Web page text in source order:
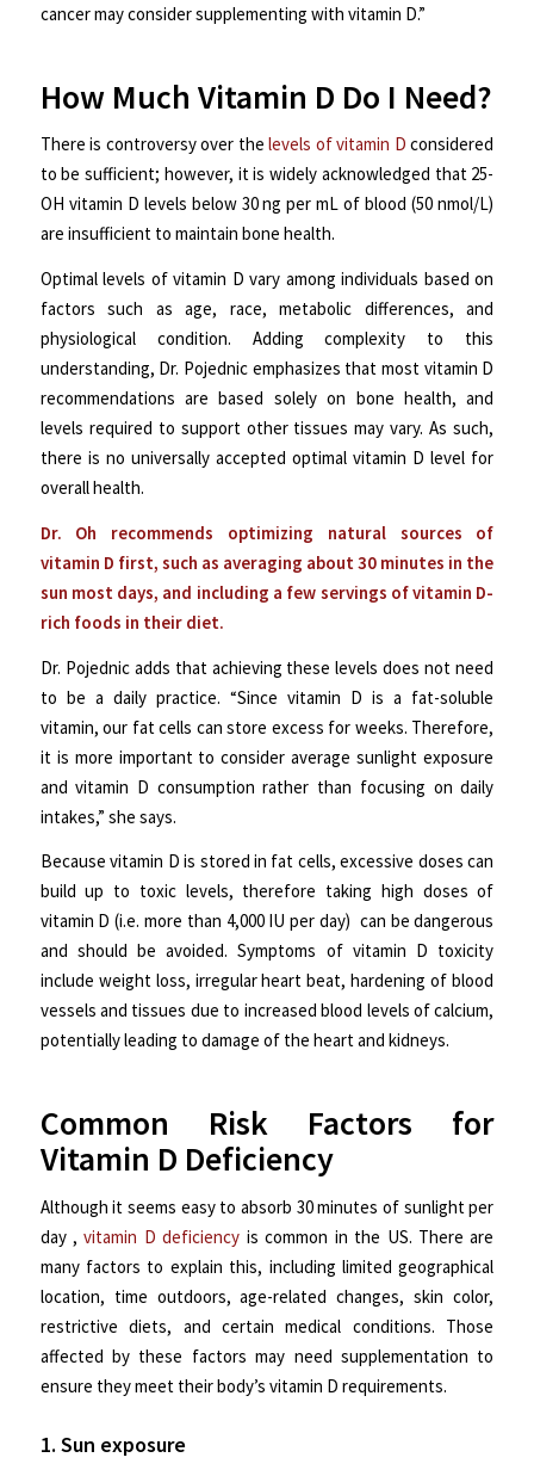
cancer may consider supplementing with vitamin D.”
How Much Vitamin D Do I Need?
There is controversy over thelevels of vitamin D considered
to be sufficient; however, it is widely acknowledged that 25-
OH vitamin D levels below 30 ng per mL of blood (50 nmol/L)
are insufficient to maintain bone health.
Optimal levels of vitamin D vary among individuals based on
factors such as age, race, metabolic differences, and
physiological condition. Adding complexity to this
understanding, Dr. Pojednic emphasizes that most vitamin D
recommendations are based solely on bone health, and
levels required to support other tissues may vary. As such,
there is no universally accepted optimal vitamin D level for
overall health.
Dr. Oh recommends optimizing natural sources of
vitamin D first, such as averaging about 30 minutes in the
sun most days, and including a few servings of vitamin D-
rich foods in their diet.
Dr. Pojednic adds that achieving these levels does not need
to be a daily practice. “Since vitamin D is a fat-soluble
vitamin, our fat cells can store excess for weeks. Therefore,
it is more important to consider average sunlight exposure
and vitamin D consumption rather than focusing on daily
intakes,” she says.
Because vitamin D is stored in fat cells, excessive doses can
build up to toxic levels, therefore taking high doses of
vitamin D (i.e. more than 4,000 IU per day) can be dangerous
and should be avoided. Symptoms of vitamin D toxicity
include weight loss, irregular heart beat, hardening of blood
vessels and tissues due to increased blood levels of calcium,
potentially leading to damage of the heart and kidneys.
Common Risk Factors for
Vitamin D Deficiency
Although it seems easy to absorb 30 minutes of sunlight per
day ,vitamin D deficiency is common in the US. There are
many factors to explain this, including limited geographical
location, time outdoors, age-related changes, skin color,
restrictive diets, and certain medical conditions. Those
affected by these factors may need supplementation to
ensure they meet their body’s vitamin D requirements.
1. Sun exposure